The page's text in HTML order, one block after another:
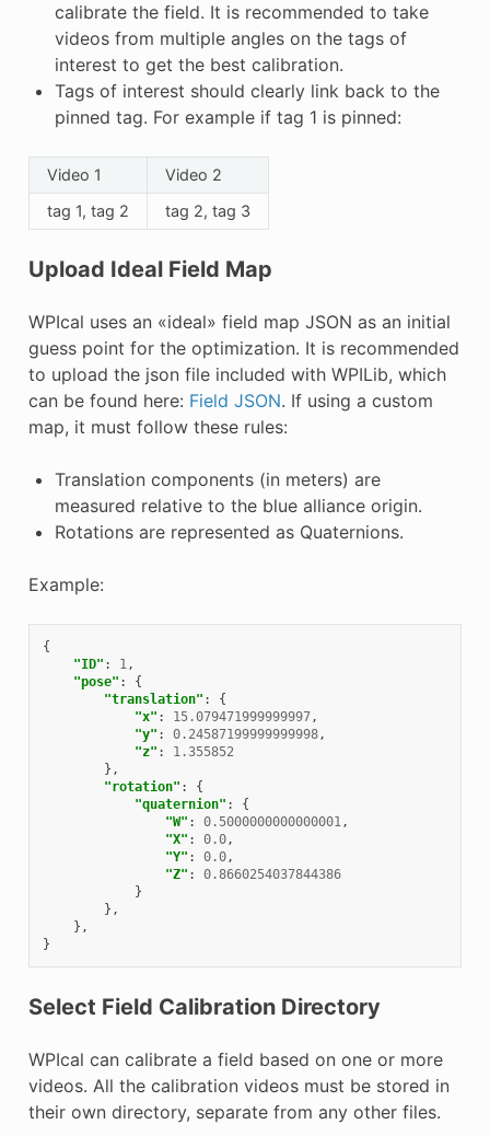
calibrate the field. It is recommended to take
videos from multiple angles on the tags of
interest to get the best calibration.
Tags of interest should clearly link back to the
pinned tag. For example if tag 1 is pinned:
Video 1
Video 2
tag 1, tag 2
tag 2, tag 3
Upload Ideal Field Map
WPIcal uses an «ideal» field map JSON as an initial
guess point for the optimization. It is recommended
to upload the json file included with WPILib, which
can be found here: Field JSON. If using a custom
map, it must follow these rules:
Translation components (in meters) are
measured relative to the blue alliance origin.
Rotations are represented as Quaternions.
Example:
{
"ID" : 1,
"pose" :
{
"translation" :
{
"x" : 15.079471999999997,
"y" : 0.24587199999999998,
"z" :
1.355852
},
"rotation" :
{
"quaternion" :
{
"W" : 0.5000000000000001,
"X" : 0.0,
"Y" : 0.0,
"Z" :
0.8660254037844386
}
},
},
}
Select Field Calibration Directory
WPIcal can calibrate a field based on one or more
videos. All the calibration videos must be stored in
their own directory, separate from any other files.